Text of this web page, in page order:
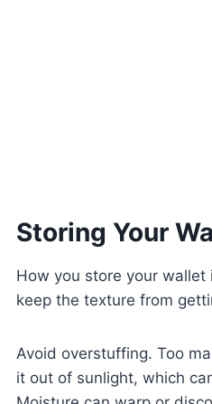
Storing Your
How you store your
keep the texture from
Avoid overstuffing. Too
it out of sunlight, which